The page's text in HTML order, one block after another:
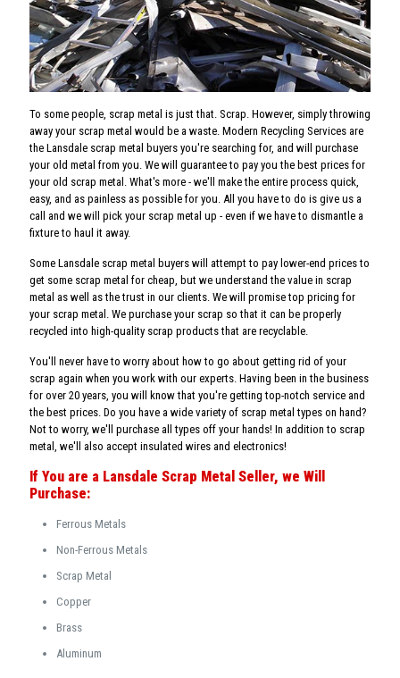
To some people, scrap metal is just that. Scrap. However, simply throwing
away your scrap metal would be a waste. Modern Recycling Services are
the Lansdale scrap metal buyers you're searching for, and will purchase
your old metal from you. We will guarantee to pay you the best prices for
your old scrap metal. What's more - we'll make the entire process quick,
easy, and as painless as possible for you. All you have to do is give us a
call and we will pick your scrap metal up - even if we have to dismantle a
fixture to haul it away.
Some Lansdale scrap metal buyers will attempt to pay lower-end prices to
get some scrap metal for cheap, but we understand the value in scrap
metal as well as the trust in our clients. We will promise top pricing for
your scrap metal. We purchase your scrap so that it can be properly
recycled into high-quality scrap products that are recyclable.
You'll never have to worry about how to go about getting rid of your
scrap again when you work with our experts. Having been in the business
for over 20 years, you will know that you're getting top-notch service and
the best prices. Do you have a wide variety of scrap metal types on hand?
Not to worry, we'll purchase all types off your hands! In addition to scrap
metal, we'll also accept insulated wires and electronics!
If You are a Lansdale Scrap Metal Seller, we Will
Purchase:
Ferrous Metals
Non-Ferrous Metals
Scrap Metal
Copper
Brass
Aluminum